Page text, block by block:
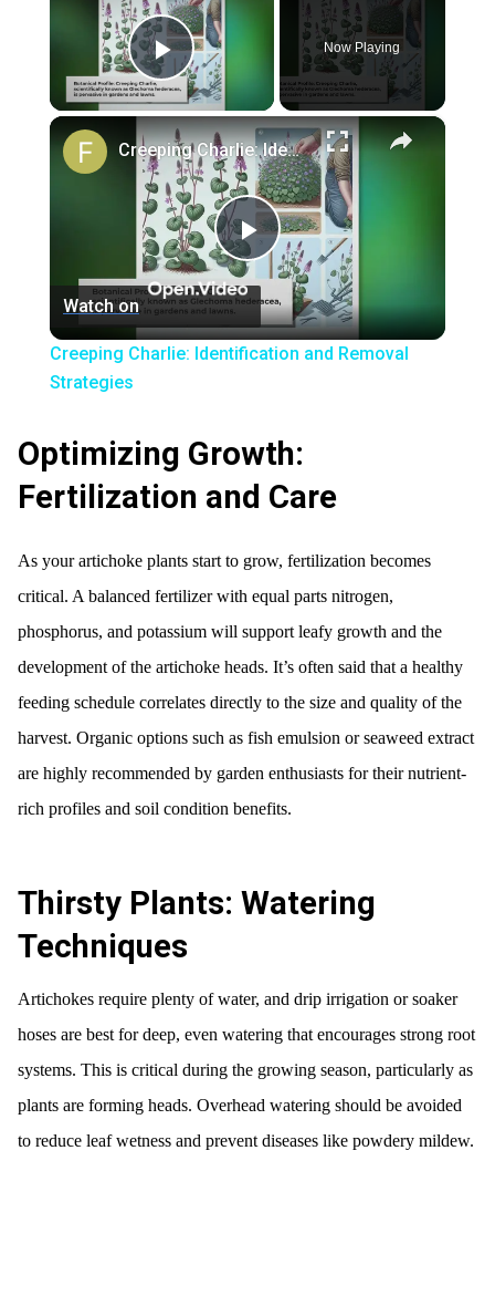
Play Video
Now Playing
×
Play
Video
Creeping Charlie: Identification and Removal Strategies
Watch on
Creeping Charlie: Identification and Removal
Strategies
Optimizing Growth:
Fertilization and Care
As your artichoke plants start to grow, fertilization becomes
critical. A balanced fertilizer with equal parts nitrogen,
phosphorus, and potassium will support leafy growth and the
development of the artichoke heads. It’s often said that a healthy
feeding schedule correlates directly to the size and quality of the
harvest. Organic options such as fish emulsion or seaweed extract
are highly recommended by garden enthusiasts for their nutrient-
rich profiles and soil condition benefits.
Thirsty Plants: Watering
Techniques
Artichokes require plenty of water, and drip irrigation or soaker
hoses are best for deep, even watering that encourages strong root
systems. This is critical during the growing season, particularly as
plants are forming heads. Overhead watering should be avoided
to reduce leaf wetness and prevent diseases like powdery mildew.